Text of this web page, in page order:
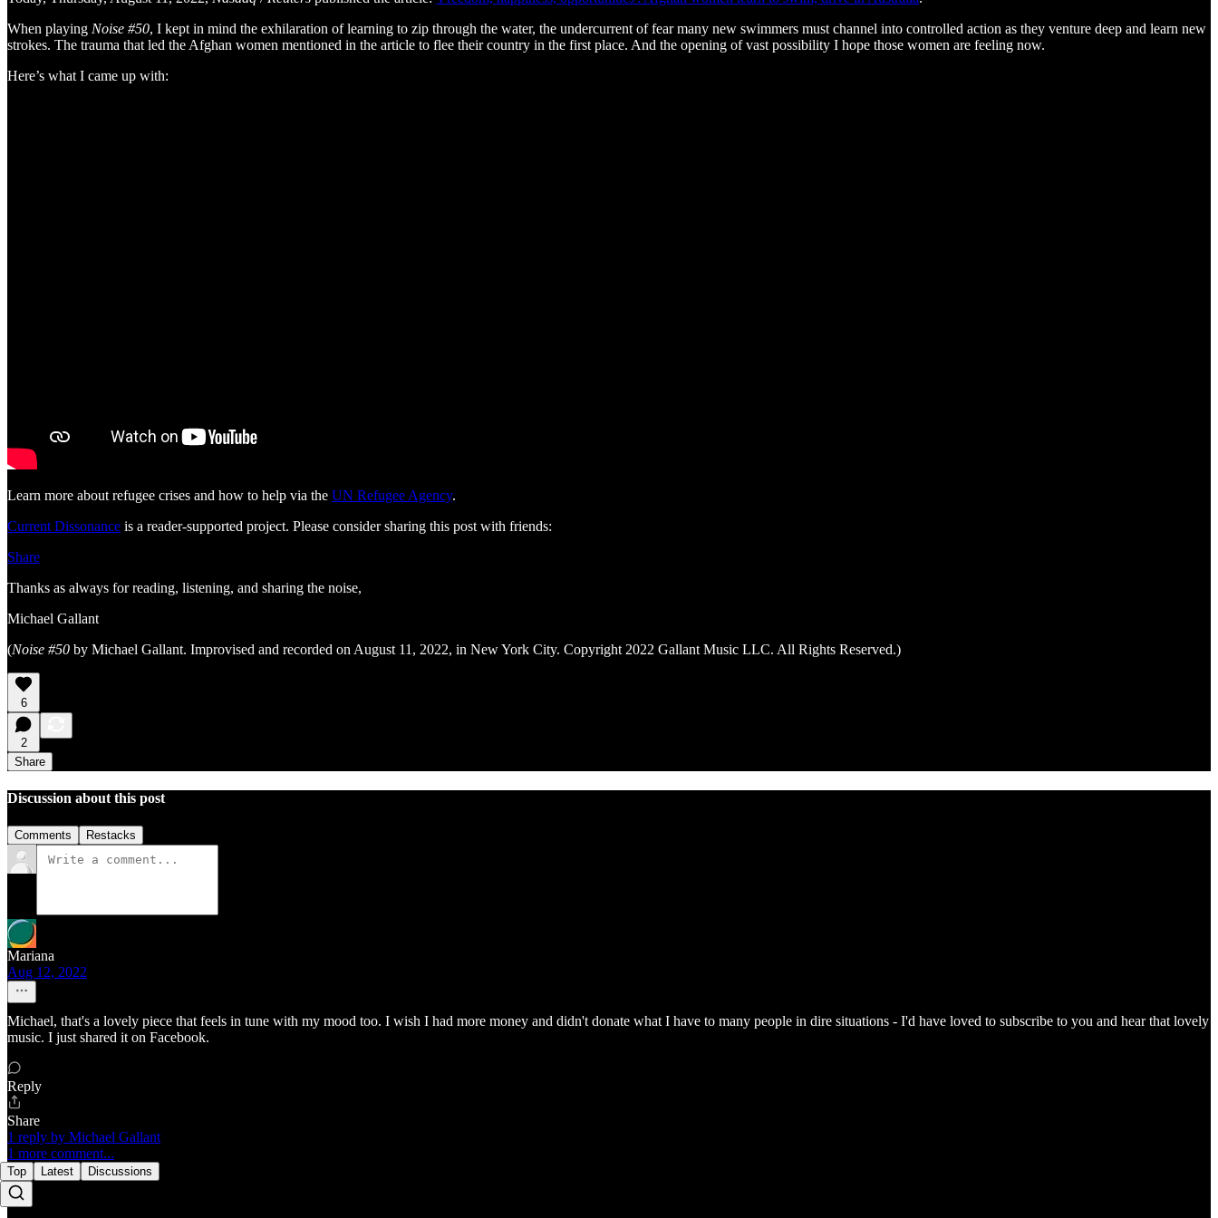
When playing Noise #50, I kept in mind the exhilaration of learning to zip through the water, the undercurrent of fear many new swimmers must channel into controlled action as they venture deep and learn new
strokes. The trauma that led the Afghan women mentioned in the article to flee their country in the first place. And the opening of vast possibility I hope those women are feeling now.
Here’s what I came up with:
Learn more about refugee crises and how to help via the UN Refugee Agency.
Current Dissonance is a reader-supported project. Please consider sharing this post with friends:
Share
Thanks as always for reading, listening, and sharing the noise,
Michael Gallant
(Noise #50 by Michael Gallant. Improvised and recorded on August 11, 2022, in New York City. Copyright 2022 Gallant Music LLC. All Rights Reserved.)
6
2
Share
Discussion about this post
Comments Restacks
Mariana
Aug 12, 2022
Michael, that's a lovely piece that feels in tune with my mood too. I wish I had more money and didn't donate what I have to many people in dire situations - I'd have loved to subscribe to you and hear that lovely
music. I just shared it on Facebook.
Reply
Share
1 reply by Michael Gallant
1 more comment...
Top Latest Discussions